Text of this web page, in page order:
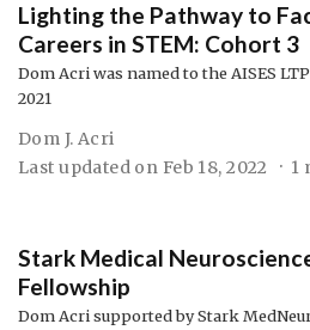
Lighting the Pathway to
Careers in STEM: Cohort 3
Dom Acri was named to the AISES
2021
Dom J. Acri
Last updated on Feb 18, 2022 1
Stark Medical
Fellowship
Dom Acri supported by Stark